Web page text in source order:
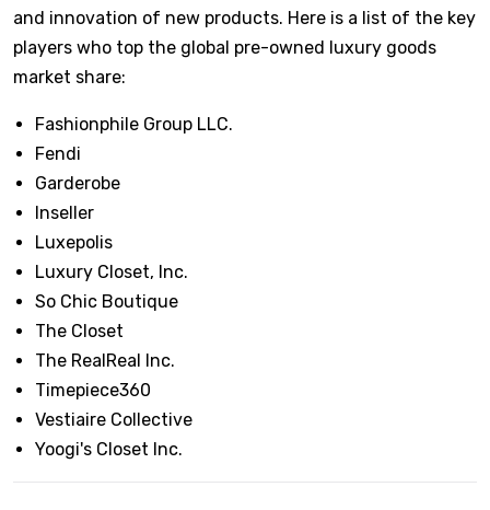
and innovation of new products. Here is a list of the key
players who top the global pre-owned luxury goods
market share:
Fashionphile Group LLC.
Fendi
Garderobe
Inseller
Luxepolis
Luxury Closet, Inc.
So Chic Boutique
The Closet
The RealReal Inc.
Timepiece360
Vestiaire Collective
Yoogi's Closet Inc.